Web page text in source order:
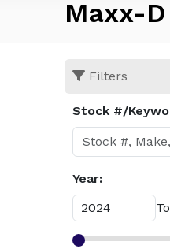
Maxx-
Filters
Stock #/
Year:
To